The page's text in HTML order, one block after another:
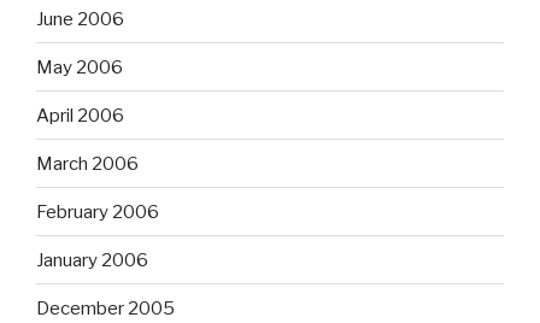
June 2006
May 2006
April 2006
March 2006
February 2006
January 2006
December 2005